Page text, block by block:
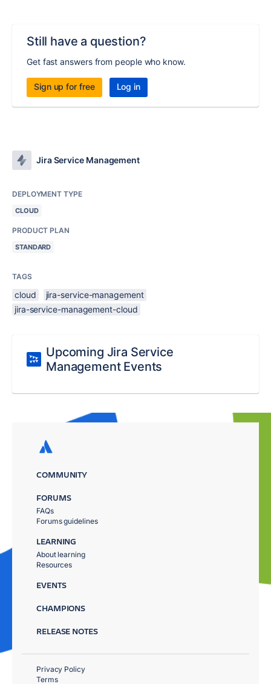
Still have a question?
Get fast answers from people who know.
Sign up for free Log in
Jira Service Management
DEPLOYMENT TYPE
CLOUD
PRODUCT PLAN
STANDARD
TAGS
cloud
jira-service-management
jira-service-management-cloud
Upcoming Jira Service
Management Events
COMMUNITY
FORUMS
FAQs
Forums guidelines
LEARNING
About learning
Resources
EVENTS
CHAMPIONS
RELEASE NOTES
Privacy Policy
Terms